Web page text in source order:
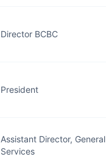
Director BCBC
President
Assistant Director, General
Services